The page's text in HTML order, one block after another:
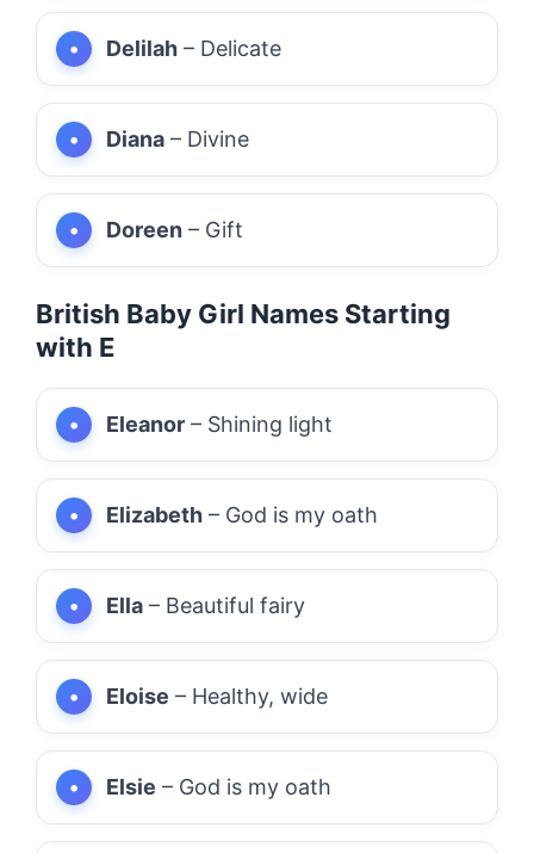
Delilah – Delicate
Diana – Divine
Doreen – Gift
British Baby Girl Names Starting
with E
Eleanor – Shining light
Elizabeth – God is my oath
Ella – Beautiful fairy
Eloise – Healthy, wide
Elsie – God is my oath